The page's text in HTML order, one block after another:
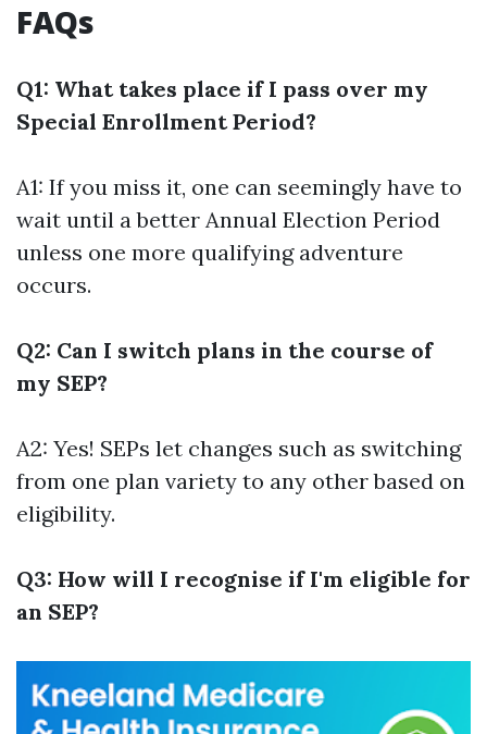
FAQs
Q1: What takes place if I pass over my
Special Enrollment Period?
A1: If you miss it, one can seemingly have to
wait until a better Annual Election Period
unless one more qualifying adventure
occurs.
Q2: Can I switch plans in the course of
my SEP?
A2: Yes! SEPs let changes such as switching
from one plan variety to any other based on
eligibility.
Q3: How will I recognise if I'm eligible for
an SEP?